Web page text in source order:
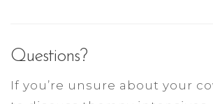
Questions?
If you’re unsure about your